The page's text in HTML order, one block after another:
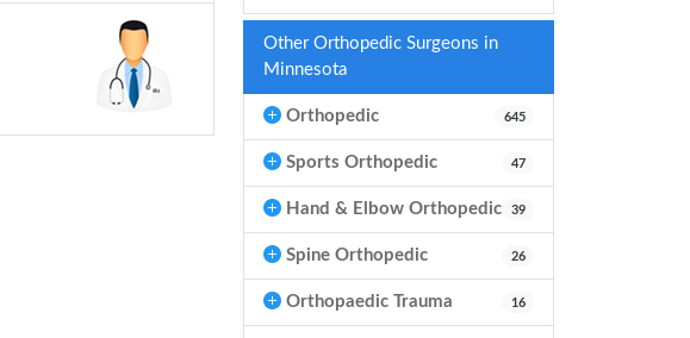
Other Orthopedic Surgeons in
Minnesota
Orthopedic 645
Sports Orthopedic 47
Hand & Elbow Orthopedic 39
Spine Orthopedic 26
Orthopaedic Trauma 16